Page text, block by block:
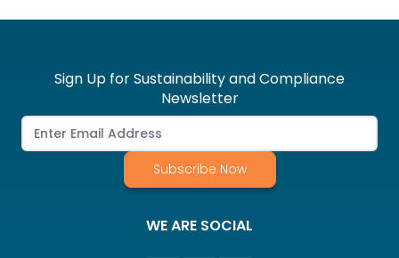
Sign Up for Sustainability and Compliance
Newsletter
Subscribe Now
WE ARE SOCIAL